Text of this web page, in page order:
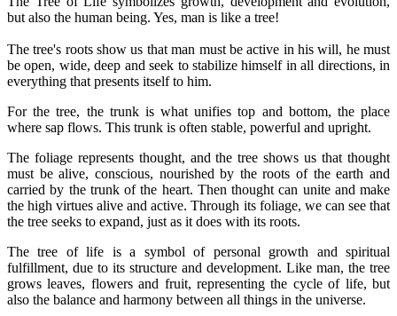
but also the human being. Yes, man is like a tree!
The tree's roots show us that man must be active in his will, he must
be open, wide, deep and seek to stabilize himself in all directions, in
everything that presents itself to him.
For the tree, the trunk is what unifies top and bottom, the place
where sap flows. This trunk is often stable, powerful and upright.
The foliage represents thought, and the tree shows us that thought
must be alive, conscious, nourished by the roots of the earth and
carried by the trunk of the heart. Then thought can unite and make
the high virtues alive and active. Through its foliage, we can see that
the tree seeks to expand, just as it does with its roots.
The tree of life is a symbol of personal growth and spiritual
fulfillment, due to its structure and development. Like man, the tree
grows leaves, flowers and fruit, representing the cycle of life, but
also the balance and harmony between all things in the universe.